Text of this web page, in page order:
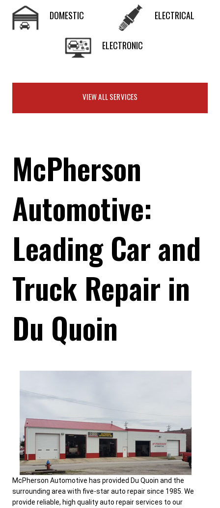
DOMESTIC ELECTRICAL
ELECTRONIC
VIEW ALL SERVICES
McPherson
Automotive:
Leading Car and
Truck Repair in
Du Quoin
McPherson Automotive has provided Du Quoin and the
surrounding area with five-star auto repair since 1985. We
provide reliable, high quality auto repair services to our